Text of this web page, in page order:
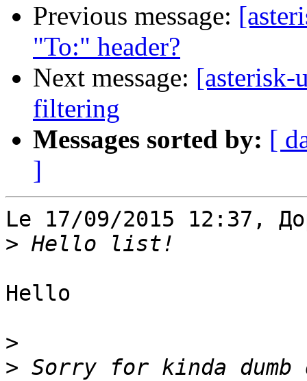
Previous message:
"To:" header?
Next message: [asterisk-
filtering
Messages sorted by: [
]
Le 17/09/2015 12:37,
>
Hello
>
> Sorry for kinda